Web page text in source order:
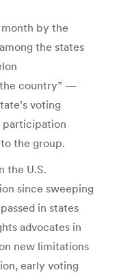
by the
the states
the country” —
voting
the group.
the U.S.
since sweeping
in states
advocates in
new limitations
early voting